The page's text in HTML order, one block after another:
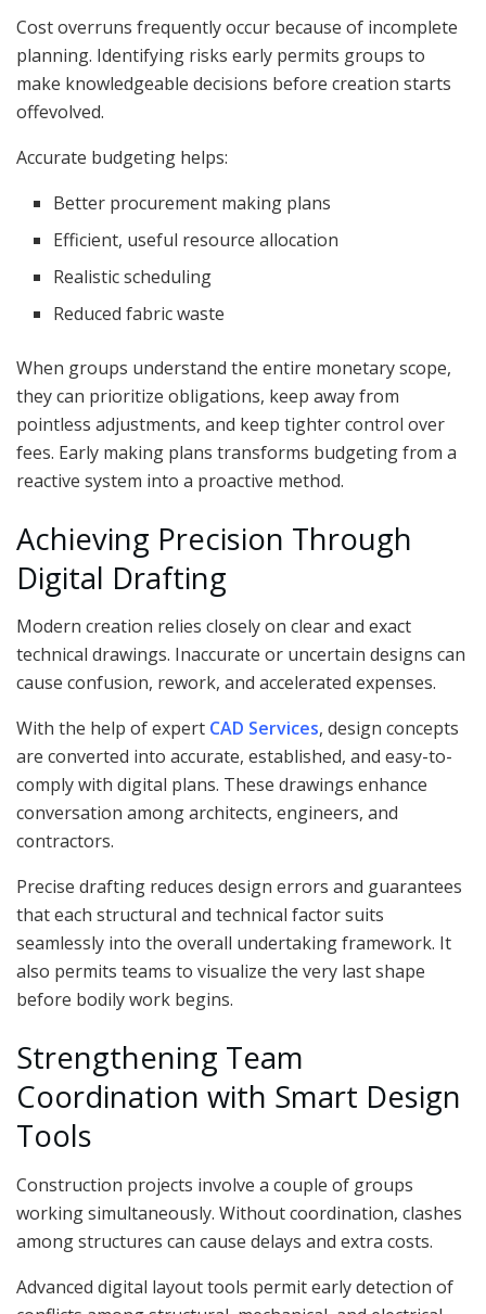
Cost overruns frequently occur because of incomplete
planning. Identifying risks early permits groups to
make knowledgeable decisions before creation starts
offevolved.
Accurate budgeting helps:
Better procurement making plans
Efficient, useful resource allocation
Realistic scheduling
Reduced fabric waste
When groups understand the entire monetary scope,
they can prioritize obligations, keep away from
pointless adjustments, and keep tighter control over
fees. Early making plans transforms budgeting from a
reactive system into a proactive method.
Achieving Precision Through
Digital Drafting
Modern creation relies closely on clear and exact
technical drawings. Inaccurate or uncertain designs can
cause confusion, rework, and accelerated expenses.
With the help of expert CAD Services, design concepts
are converted into accurate, established, and easy-to-
comply with digital plans. These drawings enhance
conversation among architects, engineers, and
contractors.
Precise drafting reduces design errors and guarantees
that each structural and technical factor suits
seamlessly into the overall undertaking framework. It
also permits teams to visualize the very last shape
before bodily work begins.
Strengthening Team
Coordination with Smart Design
Tools
Construction projects involve a couple of groups
working simultaneously. Without coordination, clashes
among structures can cause delays and extra costs.
Advanced digital layout tools permit early detection of